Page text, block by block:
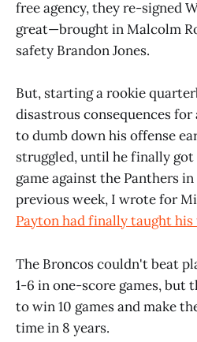
free agency, they re-signed
great—brought in Malcolm
safety Brandon Jones.
But, starting a rookie
disastrous consequences for
to dumb down his offense
struggled, until he finally
game against the Panthers
previous week, I wrote for
Payton had finally taught
The Broncos couldn't beat
1-6 in one-score games, but
to win 10 games and make
time in 8 years.